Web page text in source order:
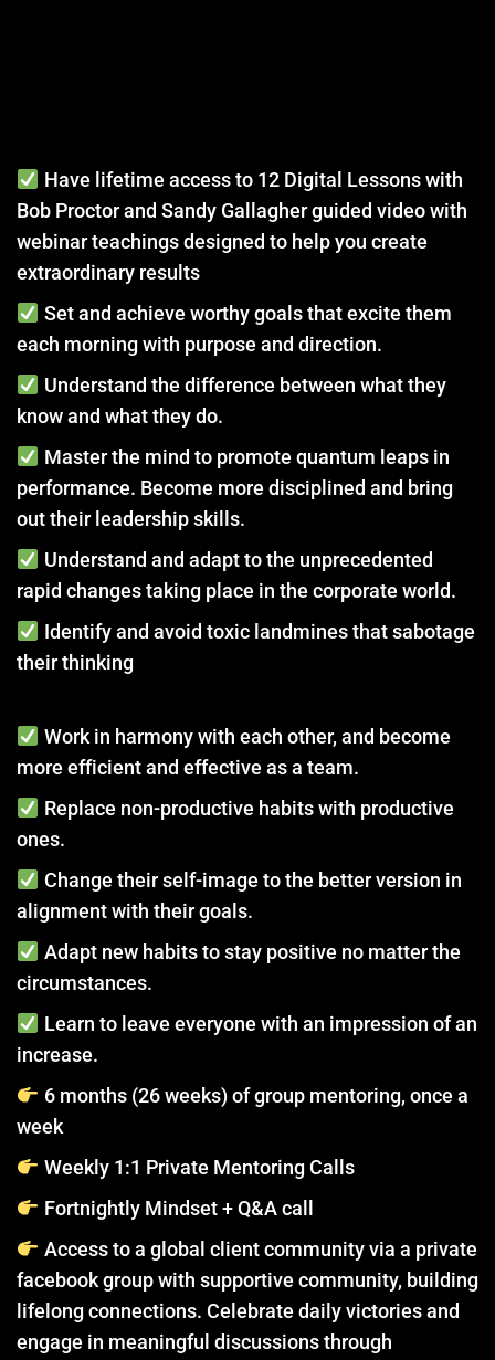
Have lifetime access to 12 Digital Lessons with
Bob Proctor and Sandy Gallagher guided video with
webinar teachings designed to help you create
extraordinary results
Set and achieve worthy goals that excite them
each morning with purpose and direction.
Understand the difference between what they
know and what they do.
Master the mind to promote quantum leaps in
performance. Become more disciplined and bring
out their leadership skills.
Understand and adapt to the unprecedented
rapid changes taking place in the corporate world.
Identify and avoid toxic landmines that sabotage
their thinking
Work in harmony with each other, and become
more efficient and effective as a team.
Replace non-productive habits with productive
ones.
Change their self-image to the better version in
alignment with their goals.
Adapt new habits to stay positive no matter the
circumstances.
Learn to leave everyone with an impression of an
increase.
6 months (26 weeks) of group mentoring, once a
week
Weekly 1:1 Private Mentoring Calls
Fortnightly Mindset + Q&A call
Access to a global client community via a private
facebook group with supportive community, building
lifelong connections. Celebrate daily victories and
engage in meaningful discussions through